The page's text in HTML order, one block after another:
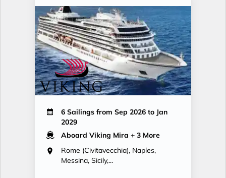
6 Sailings from Sep 2026 to Jan
2029
Aboard Viking Mira + 3 More
Rome (Civitavecchia), Naples,
Messina, Sicily,...